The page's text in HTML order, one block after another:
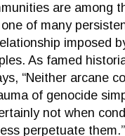
are among
of many
imposed
As famed
“Neither arcane
of genocide
not when
perpetuate